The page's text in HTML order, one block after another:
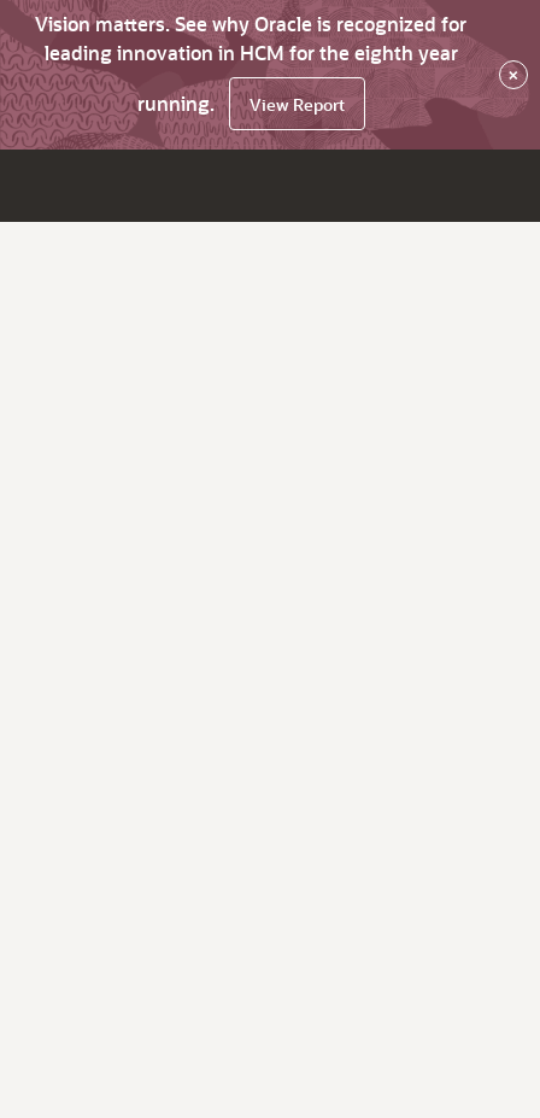
Vision matters. See why Oracle is recognized for
leading innovation in HCM for the eighth year
running.
View Report
×